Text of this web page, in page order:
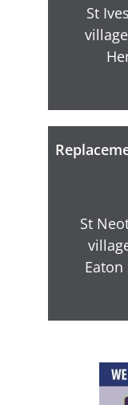
St
St